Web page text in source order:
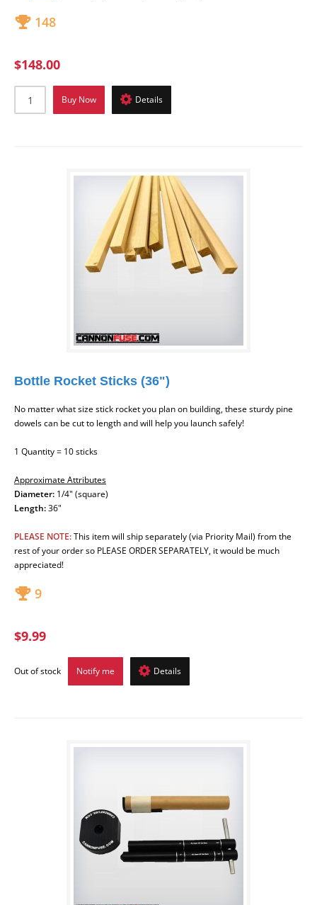
148
$148.00
Buy Now Details
Bottle Rocket Sticks (36")
No matter what size stick rocket you plan on building, these sturdy pine
dowels can be cut to length and will help you launch safely!
1 Quantity = 10 sticks
Approximate Attributes
Diameter: 1/4" (square)
Length:36"
PLEASE NOTE:This item will ship separately(via Priority Mail) from the
rest of your order so PLEASE ORDER SEPARATELY, it would be much
appreciated!
9
$9.99
Out of stock Notify me Details